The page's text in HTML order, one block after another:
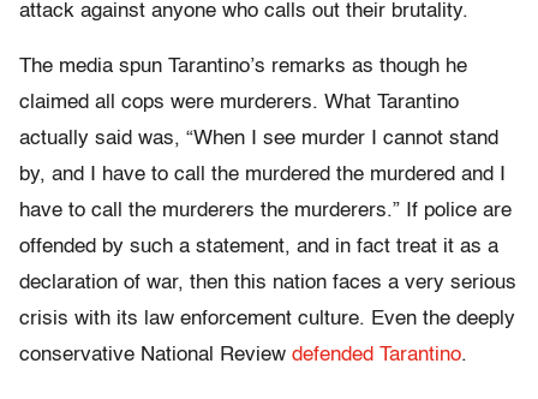
attack against anyone who calls out their brutality.
The media spun Tarantino’s remarks as though he
claimed all cops were murderers. What Tarantino
actually said was, “When I see murder I cannot stand
by, and I have to call the murdered the murdered and I
have to call the murderers the murderers.” If police are
offended by such a statement, and in fact treat it as a
declaration of war, then this nation faces a very serious
crisis with its law enforcement culture. Even the deeply
conservative National Review defended Tarantino.